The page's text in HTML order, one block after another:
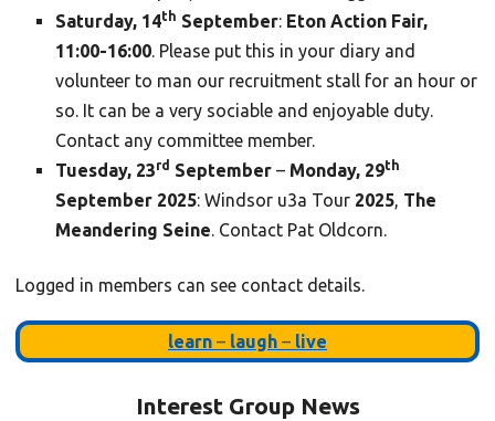
Saturday, 14th September: Eton Action Fair,
11:00-16:00. Please put this in your diary and
volunteer to man our recruitment stall for an hour or
so. It can be a very sociable and enjoyable duty.
Contact any committee member.
Tuesday, 23rd September – Monday, 29th
September 2025: Windsor u3a Tour 2025, The
Meandering Seine. Contact Pat Oldcorn.
Logged in members can see contact details.
learn – laugh – live
Interest Group News